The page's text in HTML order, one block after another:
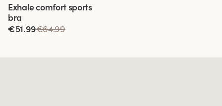
Exhale comfort sports
bra
€51.99€64.99